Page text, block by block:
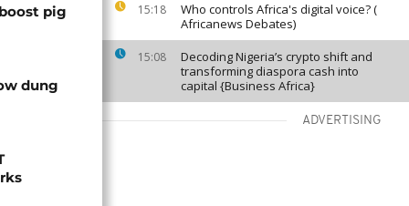
15:18
Who controls Africa's digital voice? (
Africanews Debates)
15:08
Decoding Nigeria’s crypto shift and
transforming diaspora cash into
capital {Business Africa}
ADVERTISING
pig
dung